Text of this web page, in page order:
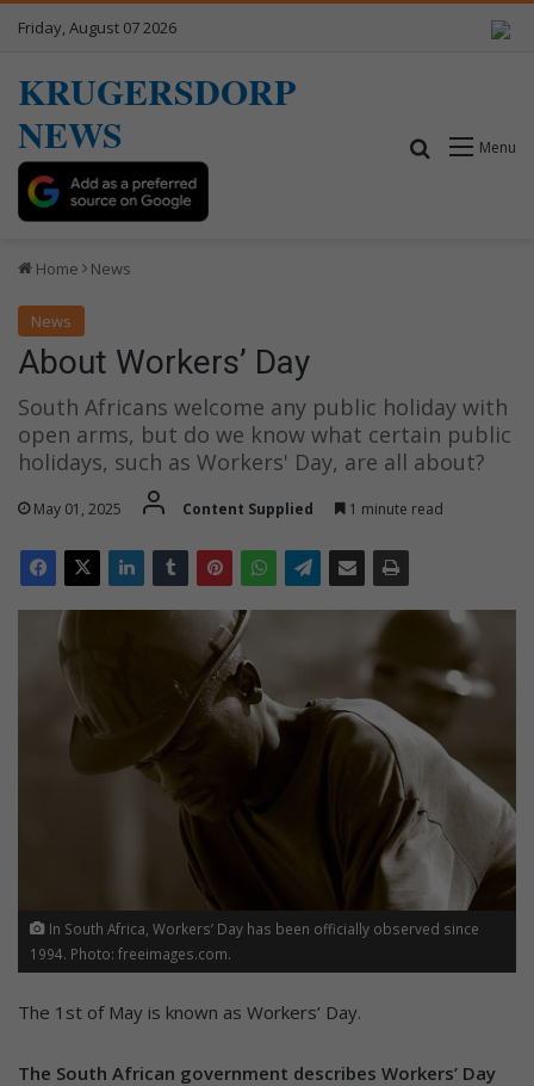
Friday, August 07 2026
KRUGERSDORP
NEWS
Menu
Search for
Home News
News
About Workers’ Day
South Africans welcome any public holiday with
open arms, but do we know what certain public
holidays, such as Workers' Day, are all about?
May 01, 2025 Content Supplied 1 minute read
In South Africa, Workers’ Day has been officially observed since
1994. Photo: freeimages.com.
The 1st of May is known as Workers’ Day.
The South African government describes Workers’ Day